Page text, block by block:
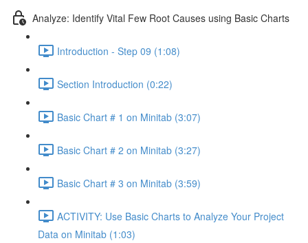
Analyze: Identify Vital Few Root Causes using Basic Charts
Introduction - Step 09 (1:08)
Section Introduction (0:22)
Basic Chart # 1 on Minitab (3:07)
Basic Chart # 2 on Minitab (3:27)
Basic Chart # 3 on Minitab (3:59)
ACTIVITY: Use Basic Charts to Analyze Your Project
Data on Minitab (1:03)